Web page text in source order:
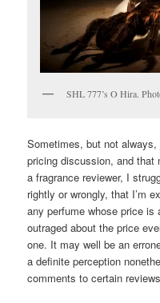
SHL 777’s O Hira.
Sometimes, but not
pricing discussion, and that
a fragrance reviewer, I
rightly or wrongly, that I’m
any perfume whose price
outraged about the price
one. It may well be an
a definite perception
comments to certain